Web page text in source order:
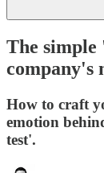
The
company's
How to craft
emotion
test'.